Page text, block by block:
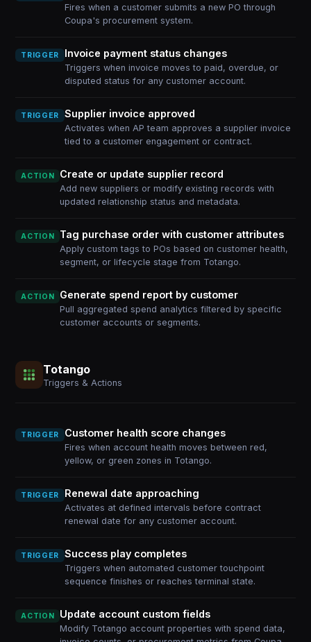
Fires when a customer submits a new PO through
Coupa's procurement system.
TRIGGER Invoice payment status changes
Triggers when invoice moves to paid, overdue, or
disputed status for any customer account.
TRIGGER Supplier invoice approved
Activates when AP team approves a supplier invoice
tied to a customer engagement or contract.
ACTION Create or update supplier record
Add new suppliers or modify existing records with
updated relationship status and metadata.
ACTION Tag purchase order with customer attributes
Apply custom tags to POs based on customer health,
segment, or lifecycle stage from Totango.
ACTION Generate spend report by customer
Pull aggregated spend analytics filtered by specific
customer accounts or segments.
Totango
Triggers & Actions
TRIGGER Customer health score changes
Fires when account health moves between red,
yellow, or green zones in Totango.
TRIGGER Renewal date approaching
Activates at defined intervals before contract
renewal date for any customer account.
TRIGGER Success play completes
Triggers when automated customer touchpoint
sequence finishes or reaches terminal state.
ACTION Update account custom fields
Modify Totango account properties with spend data,